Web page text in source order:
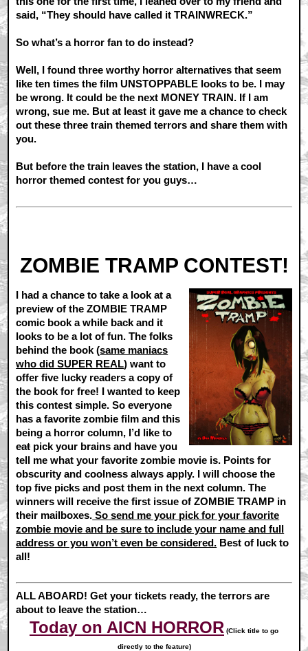
said, “They should have called it TRAINWRECK.”
So what’s a horror fan to do instead?
Well, I found three worthy horror alternatives that seem
like ten times the film UNSTOPPABLE looks to be. I may
be wrong. It could be the next MONEY TRAIN. If I am
wrong, sue me. But at least it gave me a chance to check
out these three train themed terrors and share them with
you.
But before the train leaves the station, I have a cool
horror themed contest for you guys…
ZOMBIE TRAMP CONTEST!
I had a chance to take a look at a
preview of the ZOMBIE TRAMP
comic book a while back and it
looks to be a lot of fun. The folks
behind the book (same maniacs
who did SUPER REAL) want to
offer five lucky readers a copy of
the book for free! I wanted to keep
this contest simple. So everyone
has a favorite zombie film and this
being a horror column, I’d like to
eatpick your brains and have you
tell me what your favorite zombie movie is. Points for
obscurity and coolness always apply. I will choose the
top five picks and post them in the next column. The
winners will receive the first issue of ZOMBIE TRAMP in
their mailboxes. So send me your pick for your favorite
zombie movie and be sure to include your name and full
address or you won’t even be considered. Best of luck to
all!
ALL ABOARD! Get your tickets ready, the terrors are
about to leave the station…
Today on AICN HORROR (Click title to go
directly to the feature)